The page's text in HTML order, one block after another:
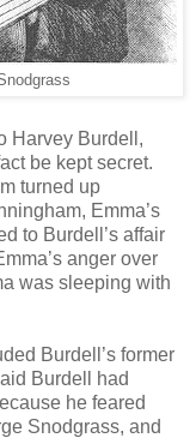
Harvey Burdell,
be kept secret.
turned up
Emma’s
to Burdell’s affair
anger over
was sleeping with
Burdell’s former
Burdell had
he feared
Snodgrass, and